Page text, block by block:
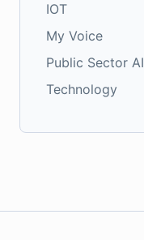
IOT
My Voice
Public Sector AI
Technology